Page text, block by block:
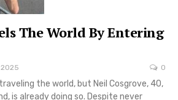
The World By Entering
2025 0
the world, but Neil Cosgrove, 40,
is already doing so. Despite never